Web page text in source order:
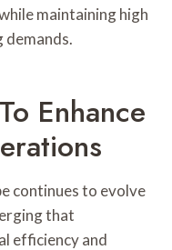
maintaining high
Enhance
continues to evolve
that
efficiency and